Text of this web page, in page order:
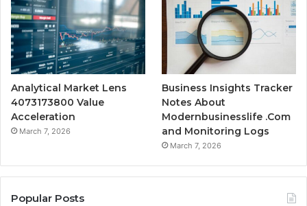
Analytical Market Lens
4073173800 Value
Acceleration
March 7, 2026
Business Insights Tracker
Notes About
Modernbusinesslife .Com
and Monitoring Logs
March 7, 2026
Popular Posts